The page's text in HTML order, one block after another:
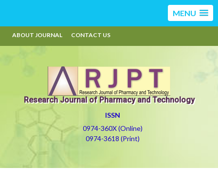
MENU
ABOUT JOURNAL CONTACT US
Research Journal of Pharmacy and Technology
ISSN
0974-360X (Online)
0974-3618 (Print)